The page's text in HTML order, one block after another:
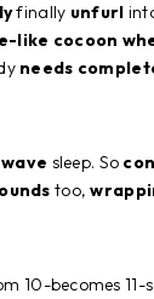
finally unfurl
like cocoon
needs
sleep. So
too,
10-becomes 11-